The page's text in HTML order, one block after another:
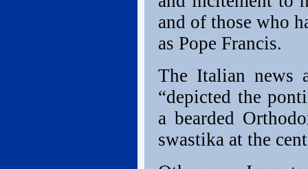
and of those who
as Pope Francis.
The Italian news
“depicted the
a bearded
swastika at the